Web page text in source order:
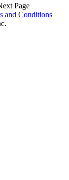
Page
and Conditions